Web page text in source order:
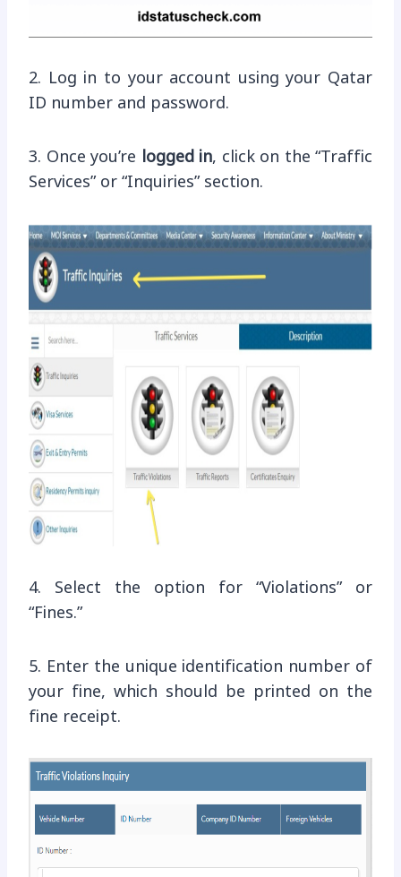
2. Log in to your account using your Qatar
ID number and password.
3. Once you’re logged in, click on the “Traffic
Services” or “Inquiries” section.
4. Select the option for “Violations” or
“Fines.”
5. Enter the unique identification number of
your fine, which should be printed on the
fine receipt.